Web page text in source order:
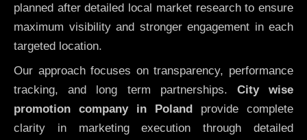
planned after detailed local market research to ensure
maximum visibility and stronger engagement in each
targeted location.
Our approach focuses on transparency, performance
tracking, and long term partnerships. City wise
promotion company in Poland
provide complete
clarity in marketing execution through detailed